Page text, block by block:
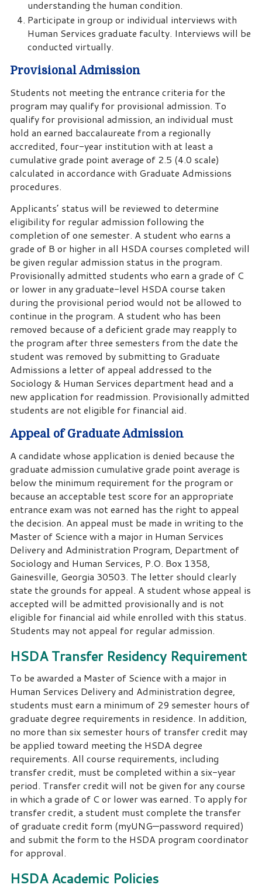
understanding the human condition.
Participate in group or individual interviews with
Human Services graduate faculty. Interviews will be
conducted virtually.
Provisional Admission
Students not meeting the entrance criteria for the
program may qualify for provisional admission. To
qualify for provisional admission, an individual must
hold an earned baccalaureate from a regionally
accredited, four-year institution with at least a
cumulative grade point average of 2.5 (4.0 scale)
calculated in accordance with Graduate Admissions
procedures.
Applicants’ status will be reviewed to determine
eligibility for regular admission following the
completion of one semester. A student who earns a
grade of B or higher in all HSDA courses completed will
be given regular admission status in the program.
Provisionally admitted students who earn a grade of C
or lower in any graduate-level HSDA course taken
during the provisional period would not be allowed to
continue in the program. A student who has been
removed because of a deficient grade may reapply to
the program after three semesters from the date the
student was removed by submitting to Graduate
Admissions a letter of appeal addressed to the
Sociology & Human Services department head and a
new application for readmission. Provisionally admitted
students are not eligible for financial aid.
Appeal of Graduate Admission
A candidate whose application is denied because the
graduate admission cumulative grade point average is
below the minimum requirement for the program or
because an acceptable test score for an appropriate
entrance exam was not earned has the right to appeal
the decision. An appeal must be made in writing to the
Master of Science with a major in Human Services
Delivery and Administration Program, Department of
Sociology and Human Services, P.O. Box 1358,
Gainesville, Georgia 30503. The letter should clearly
state the grounds for appeal. A student whose appeal is
accepted will be admitted provisionally and is not
eligible for financial aid while enrolled with this status.
Students may not appeal for regular admission.
HSDA Transfer Residency Requirement
To be awarded a Master of Science with a major in
Human Services Delivery and Administration degree,
students must earn a minimum of 29 semester hours of
graduate degree requirements in residence. In addition,
no more than six semester hours of transfer credit may
be applied toward meeting the HSDA degree
requirements. All course requirements, including
transfer credit, must be completed within a six-year
period. Transfer credit will not be given for any course
in which a grade of C or lower was earned. To apply for
transfer credit, a student must complete the transfer
of graduate credit form (myUNG—password required)
and submit the form to the HSDA program coordinator
for approval.
HSDA Academic Policies